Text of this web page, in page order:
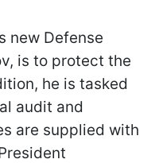
new Defense
is to protect the
he is tasked
audit and
are supplied with